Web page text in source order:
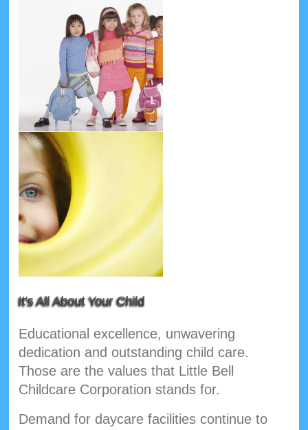
It's All About Your Child
Educational excellence, unwavering
dedication and outstanding child care.
Those are the values that Little Bell
Childcare Corporation stands for.
Demand for daycare facilities continue to